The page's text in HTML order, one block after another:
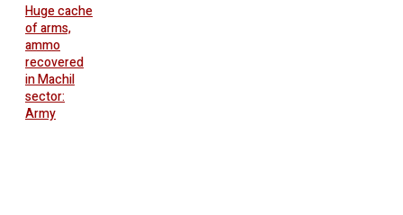
Huge cache
of arms,
ammo
recovered
in Machil
sector:
Army